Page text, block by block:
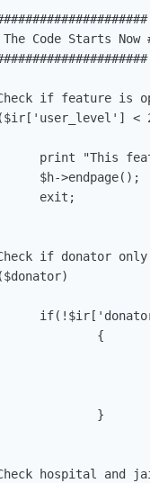
Code Starts Now
if feature is
< 2
if donator
hospital and